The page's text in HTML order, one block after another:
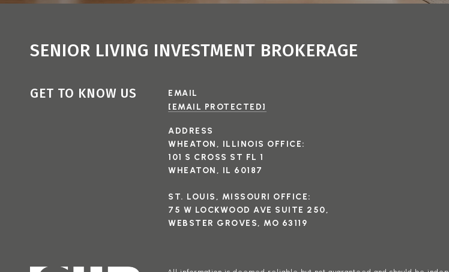
SENIOR LIVING INVESTMENT BROKERAGE
GET TO KNOW US
EMAIL
[EMAIL PROTECTED]
ADDRESS
WHEATON, ILLINOIS OFFICE:
101 S CROSS ST FL 1
WHEATON, IL 60187
ST. LOUIS, MISSOURI OFFICE:
75 W LOCKWOOD AVE SUITE 250,
WEBSTER GROVES, MO 63119